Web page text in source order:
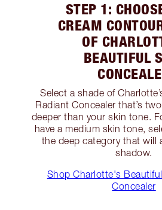
STEP 1:
CREAM
OF
BEAUTIFUL
Select a shade of
Radiant Concealer that’s
deeper than your skin tone.
have a medium skin tone,
the deep category that will
shadow.
Shop Charlotte's
Concealer